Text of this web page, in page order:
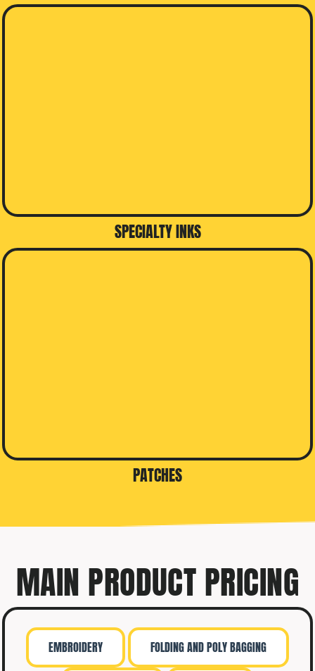
SPECIALTY INKS
PATCHES
MAIN PRODUCT PRICING
EMBROIDERY FOLDING AND POLY BAGGING